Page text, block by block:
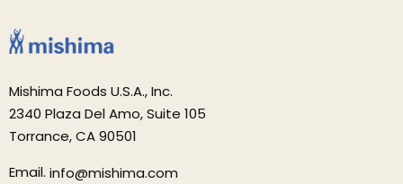
Mishima Foods U.S.A., Inc.
2340 Plaza Del Amo, Suite 105
Torrance, CA 90501
Email. info@mishima.com